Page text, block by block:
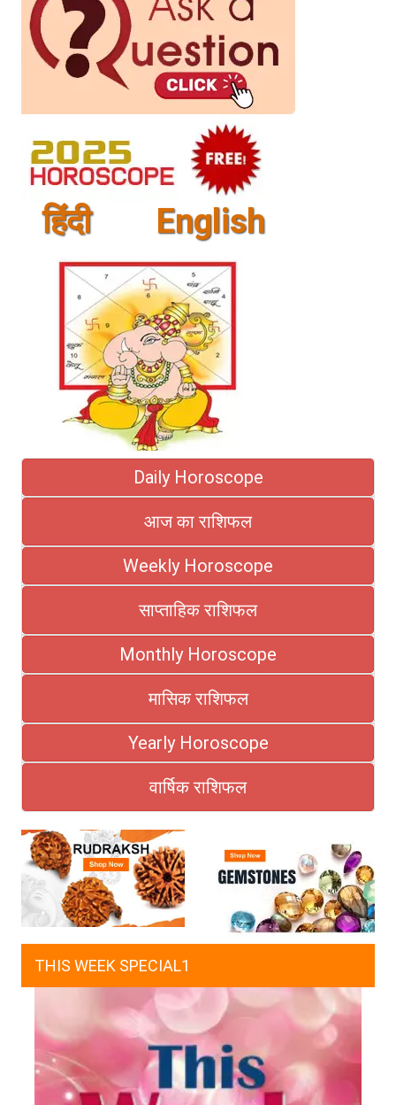
हिंदी English
Daily Horoscope
आज का राशिफल
Weekly Horoscope
साप्ताहिक राशिफल
Monthly Horoscope
मासिक राशिफल
Yearly Horoscope
वार्षिक राशिफल
THIS WEEK SPECIAL1